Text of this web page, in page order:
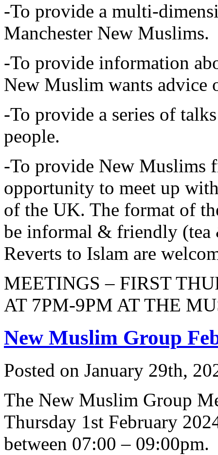
-To provide a multi-
Manchester New Muslims.
-To provide information
New Muslim wants advice
-To provide a series of
people.
-To provide New Muslims
opportunity to meet up
of the UK. The format of
be informal & friendly
Reverts to Islam are
MEETINGS – FIRST
AT 7PM-9PM AT THE
New Muslim Group
Posted on January 29th,
The New Muslim Group
Thursday 1st February
between 07:00 – 09:00pm.